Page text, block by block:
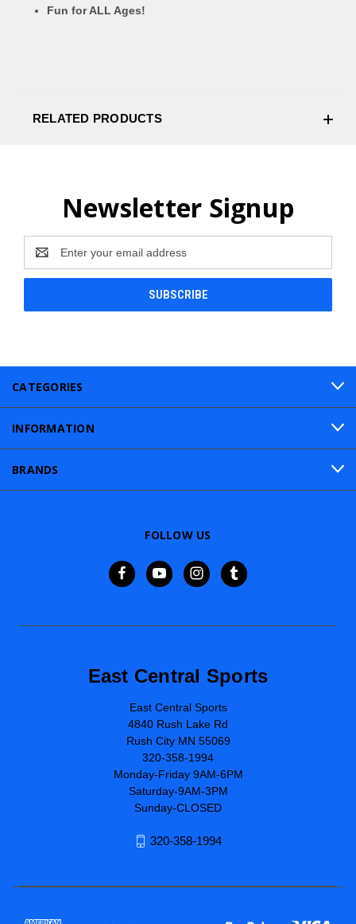
Fun for ALL Ages!
RELATED PRODUCTS
Newsletter Signup
Address
CATEGORIES
INFORMATION
BRANDS
FOLLOW US
East Central Sports
East Central Sports
4840 Rush Lake Rd
Rush City MN 55069
320-358-1994
Monday-Friday 9AM-6PM
Saturday-9AM-3PM
Sunday-CLOSED
320-358-1994